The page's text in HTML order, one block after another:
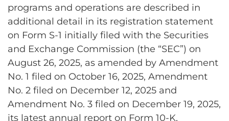
programs and operations are described in
additional detail in its registration statement
on Form S-1 initially filed with the Securities
and Exchange Commission (the “SEC”) on
August 26, 2025, as amended by Amendment
No. 1 filed on October 16, 2025, Amendment
No. 2 filed on December 12, 2025 and
Amendment No. 3 filed on December 19, 2025,
its latest annual report on Form 10-K,